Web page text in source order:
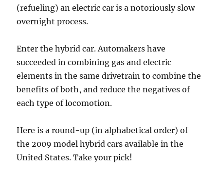
(refueling) an electric car is a notoriously slow
overnight process.
Enter the hybrid car. Automakers have
succeeded in combining gas and electric
elements in the same drivetrain to combine the
benefits of both, and reduce the negatives of
each type of locomotion.
Here is a round-up (in alphabetical order) of
the 2009 model hybrid cars available in the
United States. Take your pick!